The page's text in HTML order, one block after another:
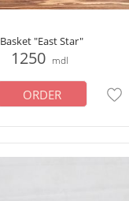
Basket "East Star"
1250 mdl
ORDER